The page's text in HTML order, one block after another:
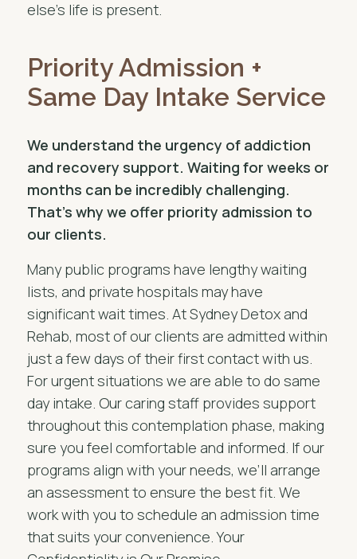
else’s life is present.
Priority Admission +
Same Day Intake Service
We understand the urgency of addiction
and recovery support. Waiting for weeks or
months can be incredibly challenging.
That’s why we offer priority admission to
our clients.
Many public programs have lengthy waiting
lists, and private hospitals may have
significant wait times. At Sydney Detox and
Rehab, most of our clients are admitted within
just a few days of their first contact with us.
For urgent situations we are able to do same
day intake. Our caring staff provides support
throughout this contemplation phase, making
sure you feel comfortable and informed. If our
programs align with your needs, we’ll arrange
an assessment to ensure the best fit. We
work with you to schedule an admission time
that suits your convenience. Your